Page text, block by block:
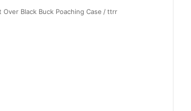
Black Buck Poaching Case /ttrr